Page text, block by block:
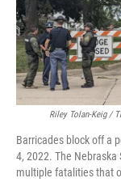
Riley Tolan-Keig /
Barricades block off a
4, 2022. The
multiple fatalities that